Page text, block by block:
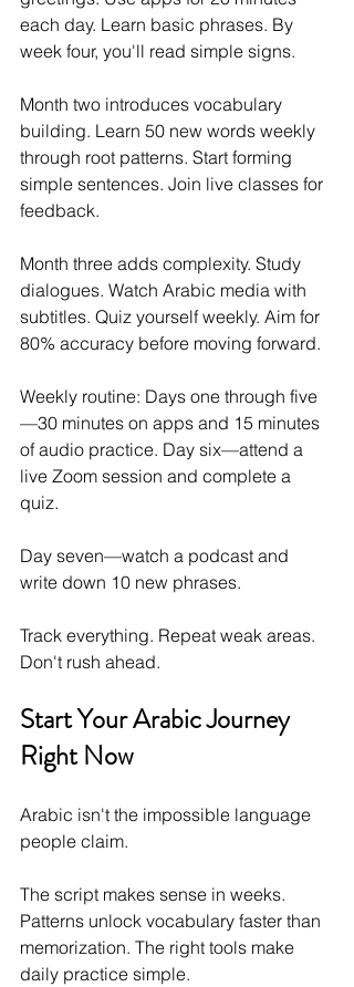
each day. Learn basic phrases. By
week four, you'll read simple signs.
Month two introduces vocabulary
building. Learn 50 new words weekly
through root patterns. Start forming
simple sentences. Join live classes for
feedback.
Month three adds complexity. Study
dialogues. Watch Arabic media with
subtitles. Quiz yourself weekly. Aim for
80% accuracy before moving forward.
Weekly routine: Days one through five
—30 minutes on apps and 15 minutes
of audio practice. Day six—attend a
live Zoom session and complete a
quiz.
Day seven—watch a podcast and
write down 10 new phrases.
Track everything. Repeat weak areas.
Don't rush ahead.
Start Your Arabic Journey
Right Now
Arabic isn't the impossible language
people claim.
The script makes sense in weeks.
Patterns unlock vocabulary faster than
memorization. The right tools make
daily practice simple.